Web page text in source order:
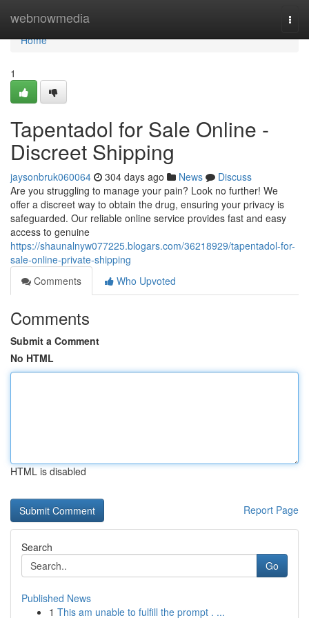
webnowmedia
Home
Home
1
Tapentadol for Sale Online -
Discreet Shipping
jaysonbruk060064 304 days ago News
Discuss
Are you struggling to manage your pain? Look no further! We
offer a discreet way to obtain the drug, ensuring your privacy is
safeguarded. Our reliable online service provides fast and easy
access to genuine
https://shaunalnyw077225.blogars.com/36218929/tapentadol-for-
sale-online-private-shipping
Comments
Who Upvoted
Comments
Submit a Comment
No HTML
HTML is disabled
Report Page
Search
Go
Published News
1 This am unable to fulfill the prompt . ...